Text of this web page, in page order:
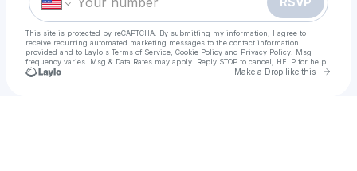
This site is protected by reCAPTCHA. By submitting my information, I agree to
receive recurring automated marketing messages to the contact information
provided and to Laylo's Terms of Service Cookie Policy and Privacy Policy . Msg
frequency varies. Msg & Data Rates may apply. Reply STOP to cancel, HELP for help.
Make a Drop like this Go